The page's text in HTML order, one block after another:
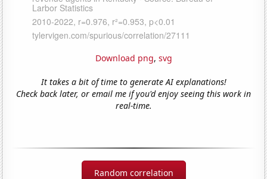
Download png, svg
It takes a bit of time to generate AI explanations!
Check back later, or email me if you'd enjoy seeing this work in
real-time.
Random correlation